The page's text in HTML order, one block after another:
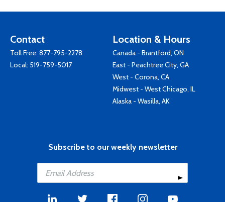
Contact
Toll Free: 877-795-2278
Local: 519-759-5017
Location & Hours
Canada - Brantford, ON
East - Peachtree City, GA
West - Corona, CA
Midwest - West Chicago, IL
Alaska - Wasilla, AK
Subscribe to our weekly newsletter